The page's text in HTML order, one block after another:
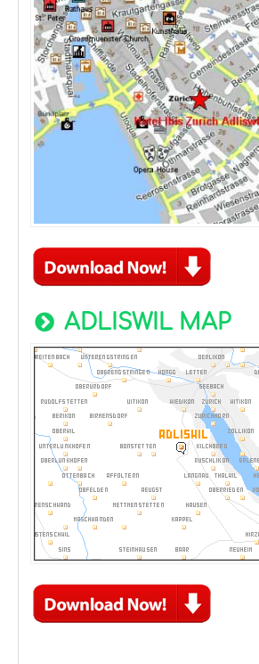
ADLISWIL MAP